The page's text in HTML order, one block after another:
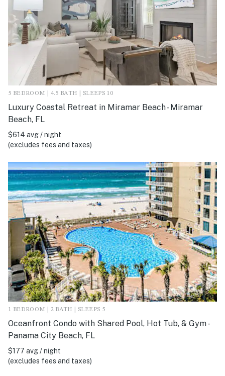
5 BEDROOM | 4.5 BATH | SLEEPS 10
Luxury Coastal Retreat in Miramar Beach - Miramar
Beach, FL
$614 avg / night
(excludes fees and taxes)
1 BEDROOM | 2 BATH | SLEEPS 5
Oceanfront Condo with Shared Pool, Hot Tub, & Gym -
Panama City Beach, FL
$177 avg / night
(excludes fees and taxes)